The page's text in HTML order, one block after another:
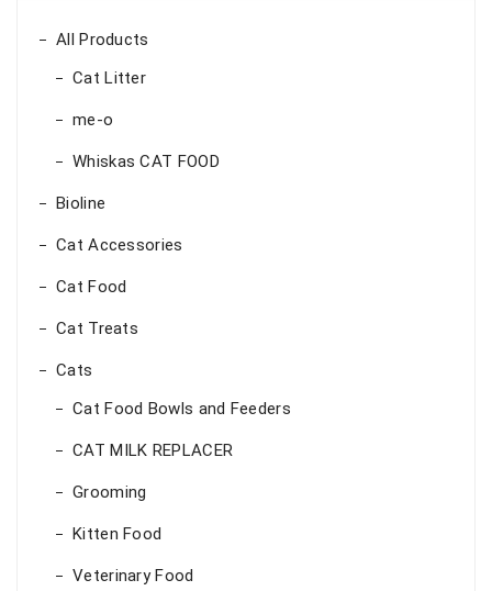
All Products
Cat Litter
me-o
Whiskas CAT FOOD
Bioline
Cat Accessories
Cat Food
Cat Treats
Cats
Cat Food Bowls and Feeders
CAT MILK REPLACER
Grooming
Kitten Food
Veterinary Food